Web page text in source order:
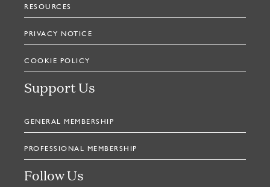
RESOURCES
PRIVACY NOTICE
COOKIE POLICY
Support Us
GENERAL MEMBERSHIP
PROFESSIONAL MEMBERSHIP
Follow Us